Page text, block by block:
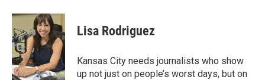
c
e
b
o
o
k
i
t
t
e
r
n
k
e
d
I
n
Lisa Rodriguez
Kansas City needs journalists who show
up not just on people’s worst days, but on